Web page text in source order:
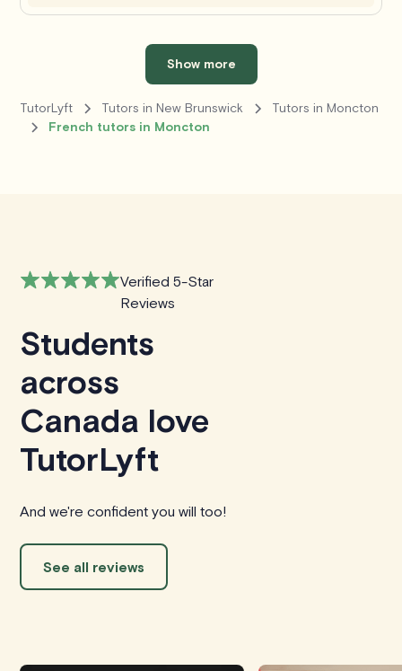
Show more
TutorLyft Tutors in New Brunswick
Tutors in Moncton
French tutors in Moncton
Verified 5-Star
Reviews
Students
across
Canada love
TutorLyft
And we're confident you will too!
See all reviews